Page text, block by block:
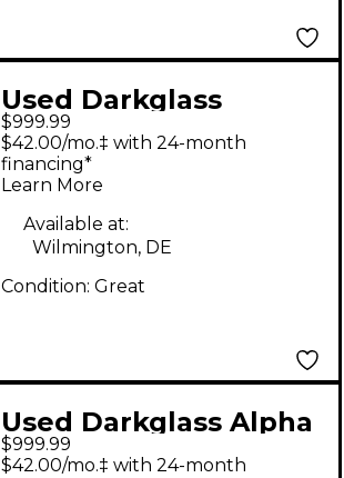
Used Darkglass
ALPHA OMEGA 900
Bass Amp Head
$999.99
$42.00/mo.‡ with 24-month
financing*
Learn More
Available at:
Wilmington, DE
Condition: Great
Used Darkglass Alpha
Omega 900 Bass Amp
$999.99
$42.00/mo.‡ with 24-month